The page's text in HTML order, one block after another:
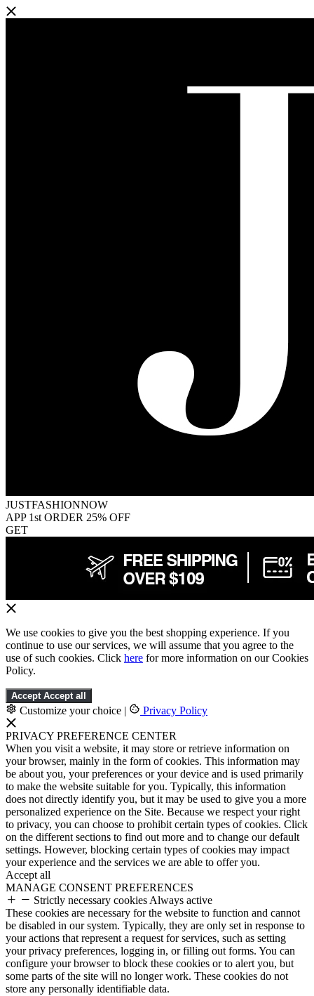
JUSTFASHIONNOW
APP 1st ORDER 25% OFF
GET
We use cookies to give you the best shopping experience. If you
continue to use our services, we will assume that you agree to the
use of such cookies. Click here for more information on our Cookies
Policy.
Accept Accept all
Customize your choice | Privacy Policy
PRIVACY PREFERENCE CENTER
When you visit a website, it may store or retrieve information on
your browser, mainly in the form of cookies. This information may
be about you, your preferences or your device and is used primarily
to make the website suitable for you. Typically, this information
does not directly identify you, but it may be used to give you a more
personalized experience on the Site. Because we respect your right
to privacy, you can choose to prohibit certain types of cookies. Click
on the different sections to find out more and to change our default
settings. However, blocking certain types of cookies may impact
your experience and the services we are able to offer you.
Accept all
MANAGE CONSENT PREFERENCES
Strictly necessary cookies Always active
These cookies are necessary for the website to function and cannot
be disabled in our system. Typically, they are only set in response to
your actions that represent a request for services, such as setting
your privacy preferences, logging in, or filling out forms. You can
configure your browser to block these cookies or to alert you, but
some parts of the site will no longer work. These cookies do not
store any personally identifiable data.